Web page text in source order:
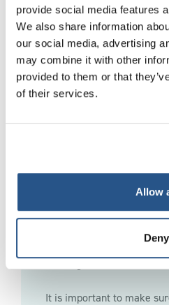
provide social media features
We also share information
our social media, advertising
may combine it with other
provided to them or that
of their services.
Allow
Deny
Whistleblowing
A whistle-blower is a
certain types of
The wrongdoing they
public interest, this means
subjected to any
employer, a legal adviser
bodies first.
Find out more about
our Regulation Matters
It is important to make